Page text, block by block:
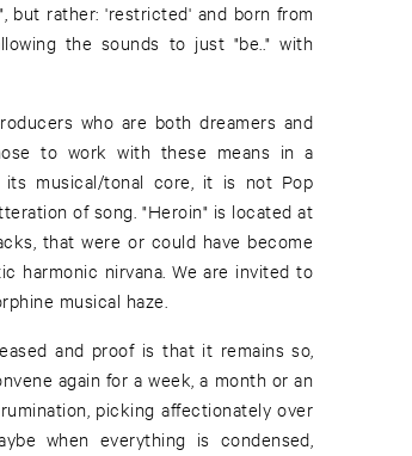
but rather: 'restricted' and born from
the sounds to just "be.." with
who are both dreamers and
to work with these means in a
musical/tonal core, it is not Pop
of song. "Heroin" is located at
that were or could have become
harmonic nirvana. We are invited to
musical haze.
and proof is that it remains so,
again for a week, a month or an
picking affectionately over
when everything is condensed,